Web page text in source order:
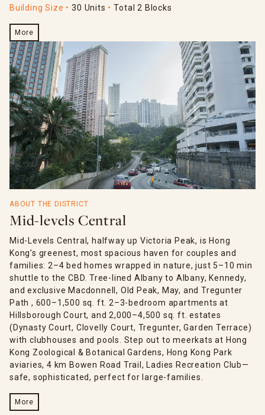
Building Size
30 Units Total 2 Blocks
More
ABOUT THE DISTRICT
Mid-levels Central
Mid-Levels Central, halfway up Victoria Peak, is Hong
Kong’s greenest, most spacious haven for couples and
families: 2–4 bed homes wrapped in nature, just 5–10 min
shuttle to the CBD. Tree-lined Albany to Albany, Kennedy,
and exclusive Macdonnell, Old Peak, May, and Tregunter
Path , 600–1,500 sq. ft. 2–3-bedroom apartments at
Hillsborough Court, and 2,000–4,500 sq. ft. estates
(Dynasty Court, Clovelly Court, Tregunter, Garden Terrace)
with clubhouses and pools. Step out to meerkats at Hong
Kong Zoological & Botanical Gardens, Hong Kong Park
aviaries, 4 km Bowen Road Trail, Ladies Recreation Club—
safe, sophisticated, perfect for large-families.
More